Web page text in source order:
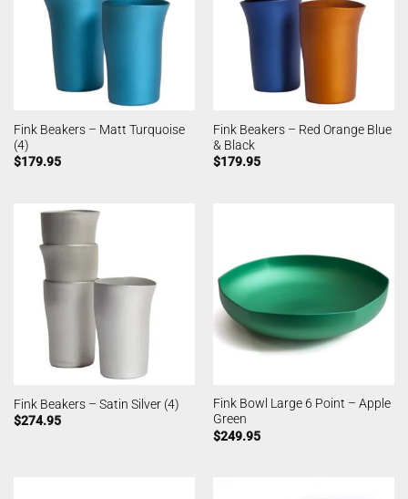
Fink Beakers – Matt Turquoise
(4)
$179.95
Fink Beakers – Red Orange Blue
& Black
$179.95
Fink Beakers – Satin Silver (4)
$274.95
Fink Bowl Large 6 Point – Apple
Green
$249.95